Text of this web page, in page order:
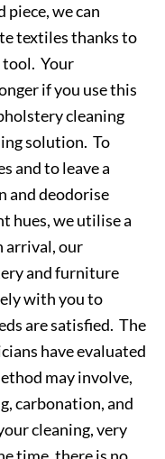
we can
textiles thanks to
tool. Your
if you use this
cleaning
solution. To
and to leave a
and deodorise
hues, we utilise a
arrival, our
and furniture
with you to
are satisfied. The
have evaluated
may involve,
carbonation, and
cleaning, very